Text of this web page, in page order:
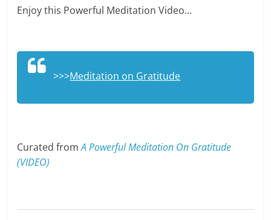
Enjoy this Powerful Meditation Video…
>>>Meditation on Gratitude
Curated fromA Powerful Meditation On Gratitude
(VIDEO)